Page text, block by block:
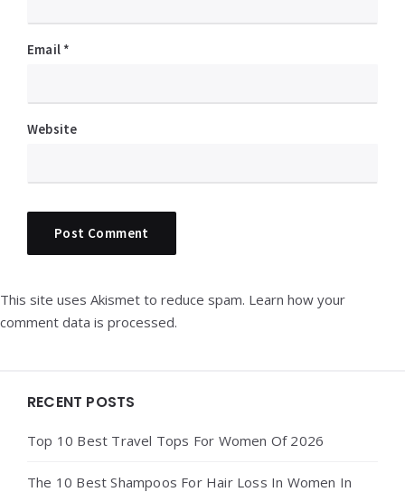
Email *
Website
This site uses Akismet to reduce spam. Learn how your
comment data is processed.
Widgets
RECENT POSTS
Top 10 Best Travel Tops For Women Of 2026
The 10 Best Shampoos For Hair Loss In Women In